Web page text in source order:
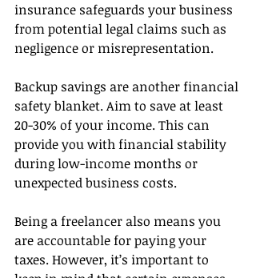
insurance safeguards your business
from potential legal claims such as
negligence or misrepresentation.
Backup savings are another financial
safety blanket. Aim to save at least
20-30% of your income. This can
provide you with financial stability
during low-income months or
unexpected business costs.
Being a freelancer also means you
are accountable for paying your
taxes. However, it’s important to